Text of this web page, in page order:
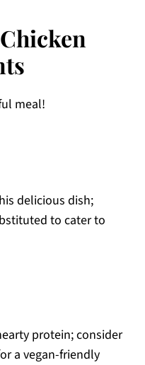
meal!
delicious dish;
to cater to
protein; consider
a vegan-friendly